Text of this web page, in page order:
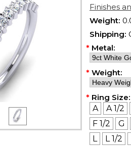
Finishes
Weight:
Shipping:
* Metal:
* Weight:
* Ring Size:
A
A 1/2
F 1/2
G
L
L 1/2